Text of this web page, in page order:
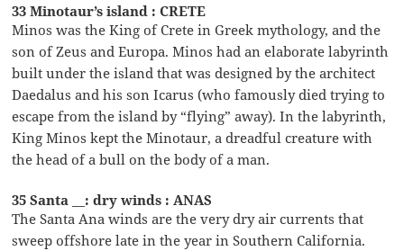
33 Minotaur’s island : CRETE
Minos was the King of Crete in Greek mythology, and the
son of Zeus and Europa. Minos had an elaborate labyrinth
built under the island that was designed by the architect
Daedalus and his son Icarus (who famously died trying to
escape from the island by “flying” away). In the labyrinth,
King Minos kept the Minotaur, a dreadful creature with
the head of a bull on the body of a man.
35 Santa __: dry winds : ANAS
The Santa Ana winds are the very dry air currents that
sweep offshore late in the year in Southern California.